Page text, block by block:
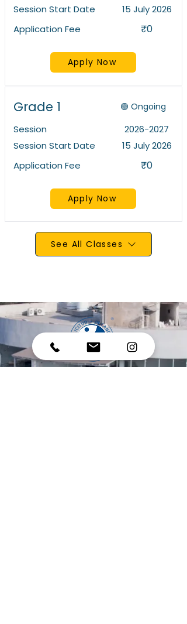
Session Start Date
Application Fee
15 July 2026
₹0
Apply Now
Grade 1
Session
Session Start Date
Application Fee
🟢 Ongoing
2026-2027
15 July 2026
₹0
Apply Now
See All Classes